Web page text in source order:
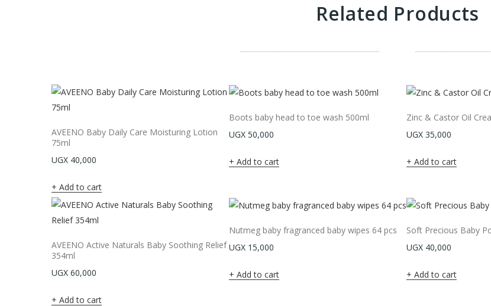
Related Products
AVEENO Baby Daily Care Moisturing Lotion
75ml
UGX 40,000
Add to cart
Boots baby head to toe wash 500ml
UGX 50,000
Add to cart
Zinc & Castor Oil
UGX 35,000
Add to cart
AVEENO Active Naturals Baby Soothing Relief
354ml
UGX 60,000
Add to cart
Nutmeg baby fragranced baby wipes 64 pcs
UGX 15,000
Add to cart
Soft Precious Baby
UGX 40,000
Add to cart